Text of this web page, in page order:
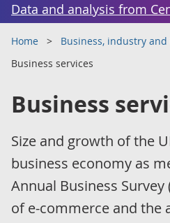
Data and analysis from
Home Business, industry
Business services
Business
Size and growth of the
business economy as
Annual Business Survey
of e-commerce and the